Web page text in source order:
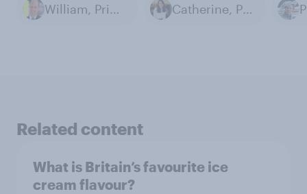
William, Prince of Wales Catherine, Princess of Wales
Related content
What is Britain’s favourite ice
cream flavour?